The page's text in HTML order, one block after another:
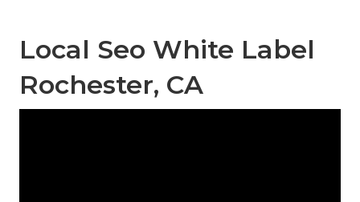
Local Seo White Label
Rochester, CA